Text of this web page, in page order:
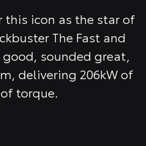
this icon as the star of
The Fast and
sounded great,
delivering 206kW of
torque.